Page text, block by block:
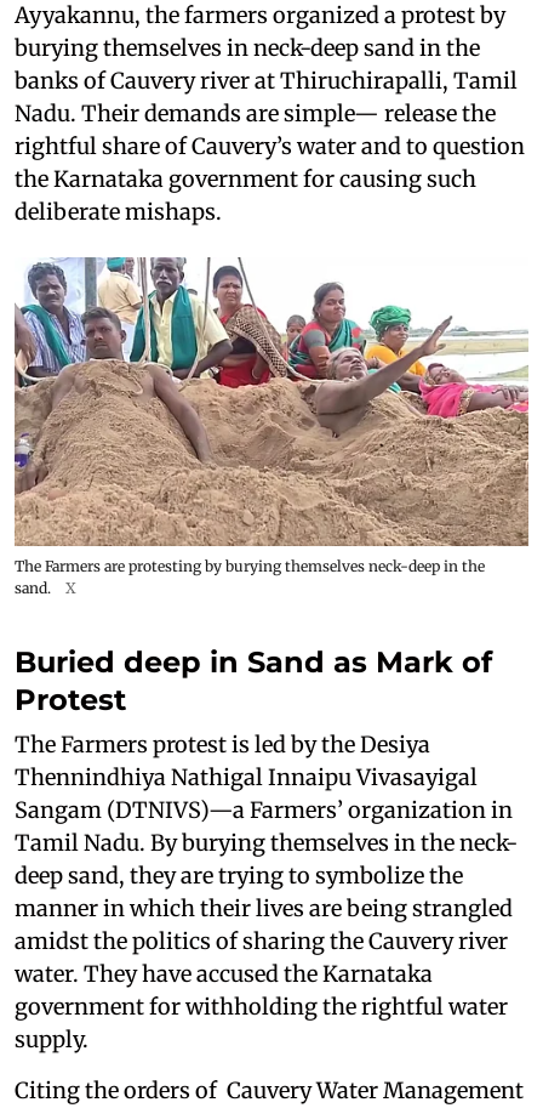
Ayyakannu, the farmers organized a protest by
burying themselves in neck-deep sand in the
banks of Cauvery river at Thiruchirapalli, Tamil
Nadu. Their demands are simple— release the
rightful share of Cauvery’s water and to question
the Karnataka government for causing such
deliberate mishaps.
The Farmers are protesting by burying themselves neck-deep in the
sand.
X
Buried deep in Sand as Mark of
Protest
The Farmers protest is led by the Desiya
Thennindhiya Nathigal Innaipu Vivasayigal
Sangam (DTNIVS)—a Farmers’ organization in
Tamil Nadu. By burying themselves in the neck-
deep sand, they are trying to symbolize the
manner in which their lives are being strangled
amidst the politics of sharing the Cauvery river
water. They have accused the Karnataka
government for withholding the rightful water
supply.
Citing the orders of Cauvery Water Management